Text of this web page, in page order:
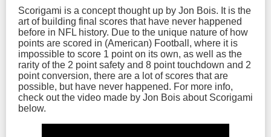
Scorigami is a concept thought up by Jon Bois. It is the
art of building final scores that have never happened
before in NFL history. Due to the unique nature of how
points are scored in (American) Football, where it is
impossible to score 1 point on its own, as well as the
rarity of the 2 point safety and 8 point touchdown and 2
point conversion, there are a lot of scores that are
possible, but have never happened. For more info,
check out the video made by Jon Bois about Scorigami
below.